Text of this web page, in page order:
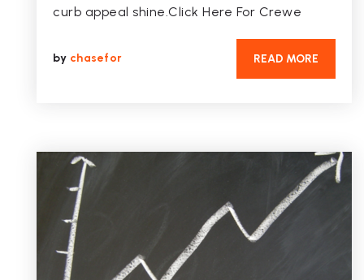
curb appeal shine.Click Here For Crewe
by chasefor READ MORE